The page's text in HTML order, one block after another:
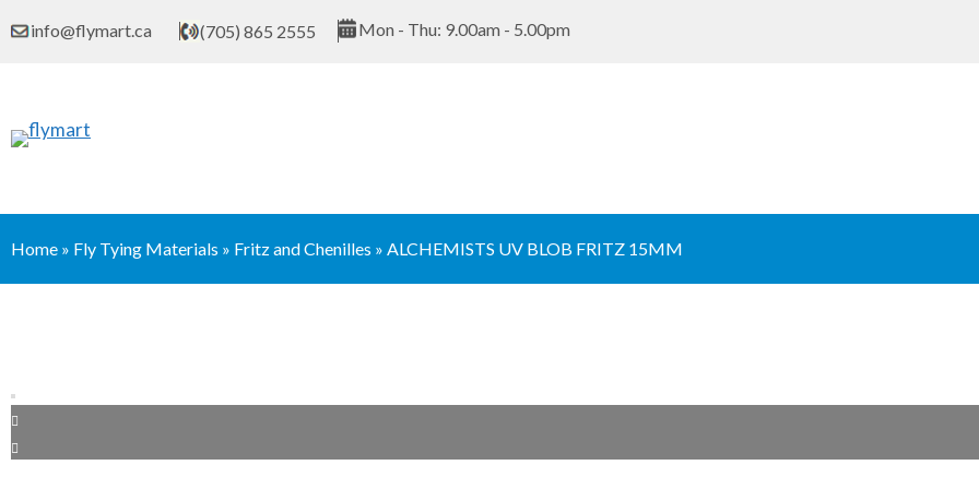
to
info@flymart.ca (705) 865 2555 Mon - Thu: 9.00am - 5.00pm
Home » Fly Tying Materials » Fritz and Chenilles » ALCHEMISTS UV BLOB FRITZ 15MM